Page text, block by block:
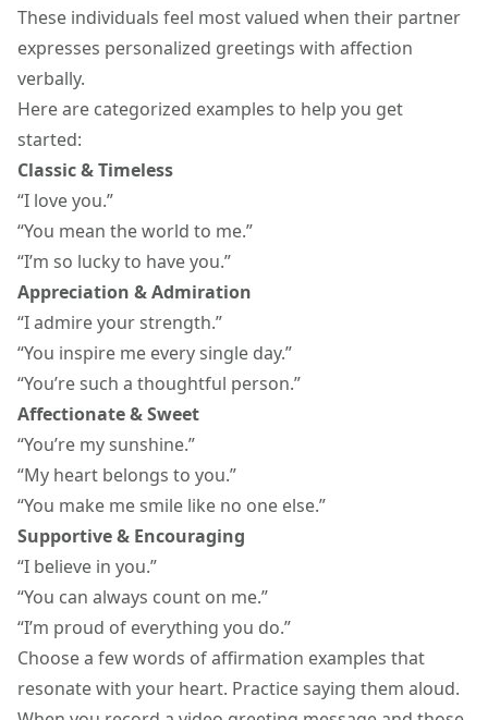
These individuals feel most valued when their partner
expresses personalized greetings with affection
verbally.
Here are categorized examples to help you get
started:
Classic & Timeless
“I love you.”
“You mean the world to me.”
“I’m so lucky to have you.”
Appreciation & Admiration
“I admire your strength.”
“You inspire me every single day.”
“You’re such a thoughtful person.”
Affectionate & Sweet
“You’re my sunshine.”
“My heart belongs to you.”
“You make me smile like no one else.”
Supportive & Encouraging
“I believe in you.”
“You can always count on me.”
“I’m proud of everything you do.”
Choose a fewwords of affirmation examples that
resonate with your heart. Practice saying them aloud.